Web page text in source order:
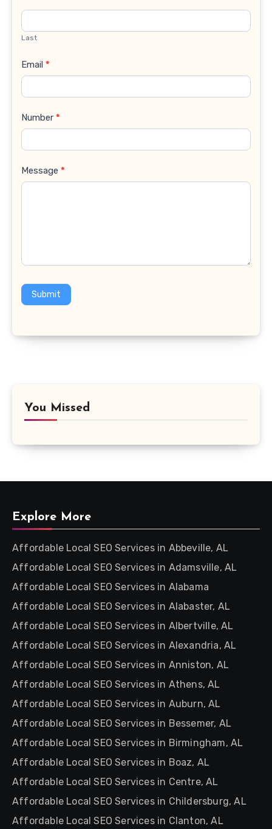
Last
Email *
Number *
Message *
Submit
You Missed
Explore More
Affordable Local SEO Services in Abbeville, AL
Affordable Local SEO Services in Adamsville, AL
Affordable Local SEO Services in Alabama
Affordable Local SEO Services in Alabaster, AL
Affordable Local SEO Services in Albertville, AL
Affordable Local SEO Services in Alexandria, AL
Affordable Local SEO Services in Anniston, AL
Affordable Local SEO Services in Athens, AL
Affordable Local SEO Services in Auburn, AL
Affordable Local SEO Services in Bessemer, AL
Affordable Local SEO Services in Birmingham, AL
Affordable Local SEO Services in Boaz, AL
Affordable Local SEO Services in Centre, AL
Affordable Local SEO Services in Childersburg, AL
Affordable Local SEO Services in Clanton, AL